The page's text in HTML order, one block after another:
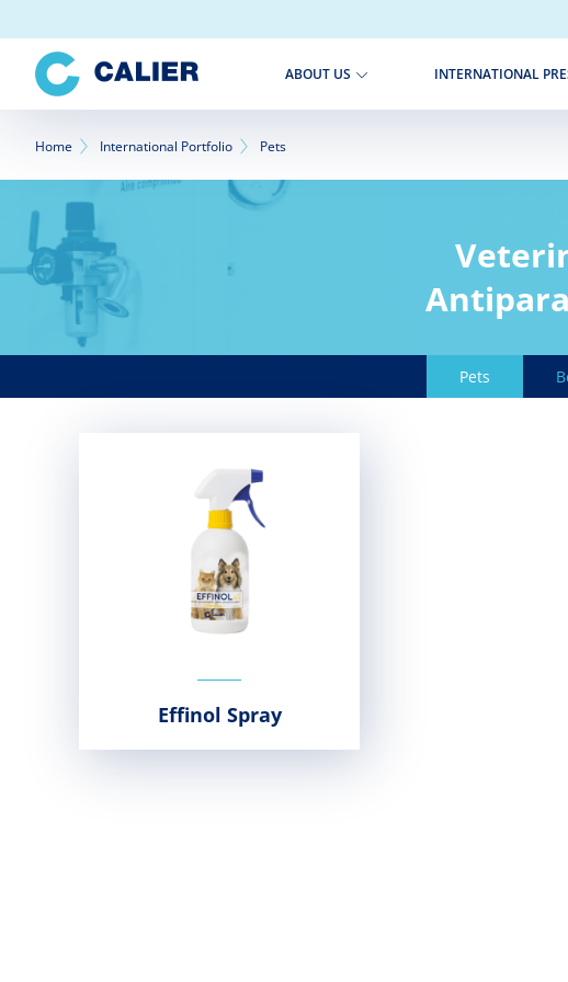
to
main
content
ABOUT US INTERNATIONAL
Breadcrumb
Home International Portfolio Pets
Pets
Effinol Spray